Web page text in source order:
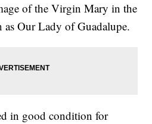
of the Virgin Mary in the
Our Lady of Guadalupe.
in good condition for